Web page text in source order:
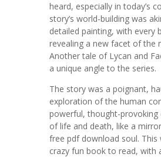
heard, especially in today’s
story’s world-building was
detailed painting, with every
revealing a new facet of the
Another tale of Lycan and
a unique angle to the series.
The story was a poignant,
exploration of the human
powerful, thought-provoking
of life and death, like a
free pdf download soul. This
crazy fun book to read, with